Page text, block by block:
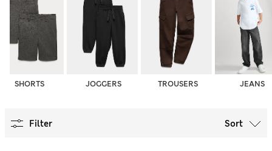
SHORTS JOGGERS TROUSERS JEANS
Filter Sort